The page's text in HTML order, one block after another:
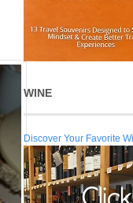
WINE
Discover Your Favorite